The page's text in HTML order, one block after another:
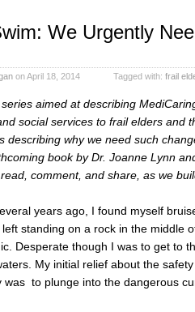
We Urgently
on April 18, 2014 Tagged with: frail
aimed at describing
social services to frail elders and
describing why we need such
book by Dr. Joanne Lynn
comment, and share, as we
years ago, I found myself
standing on a rock in the middle
Desperate though I was to get to
My initial relief about the
was to plunge into the dangerous